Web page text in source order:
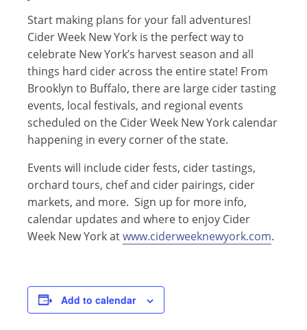
Start making plans for your fall adventures!
Cider Week New York is the perfect way to
celebrate New York’s harvest season and all
things hard cider across the entire state! From
Brooklyn to Buffalo, there are large cider tasting
events, local festivals, and regional events
scheduled on the Cider Week New York calendar
happening in every corner of the state.
Events will include cider fests, cider tastings,
orchard tours, chef and cider pairings, cider
markets, and more. Sign up for more info,
calendar updates and where to enjoy Cider
Week New York atwww.ciderweeknewyork.com.
Add to calendar